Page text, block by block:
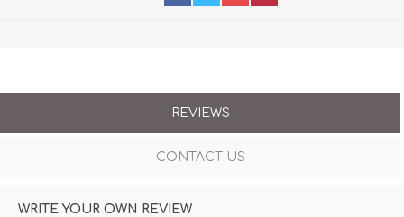
REVIEWS
CONTACT US
WRITE YOUR OWN REVIEW